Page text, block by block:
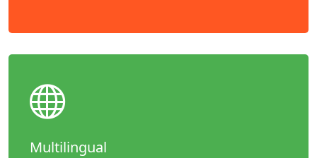
Multilingual